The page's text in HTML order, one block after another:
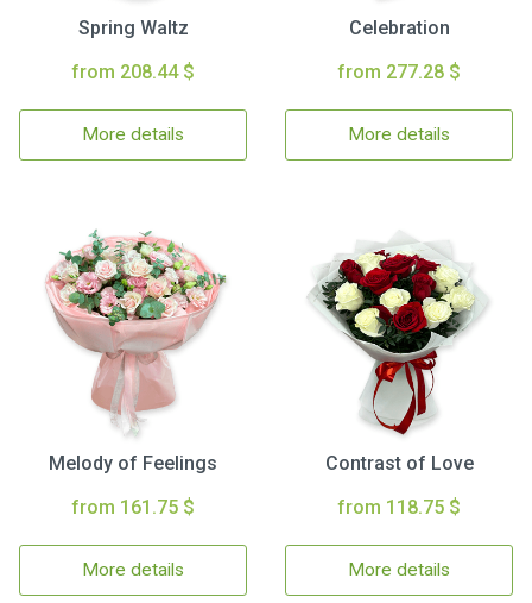
Spring Waltz
from 208.44 $
More details
Celebration
from 277.28 $
More details
Melody of Feelings
from 161.75 $
More details
Contrast of Love
from 118.75 $
More details